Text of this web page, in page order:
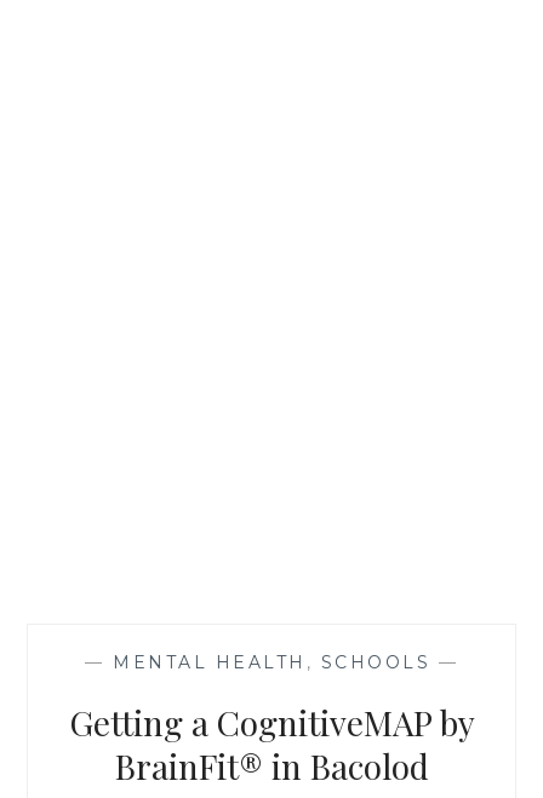
— MENTAL HEALTH , SCHOOLS —
Getting a CognitiveMAP by
BrainFit® in Bacolod